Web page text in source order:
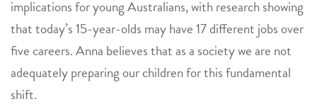
implications for young Australians, with research showing
that today’s 15-year-olds may have 17 different jobs over
five careers. Anna believes that as a society we are not
adequately preparing our children for this fundamental
shift.